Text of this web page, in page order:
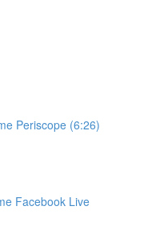
Periscope (6:26)
Facebook Live